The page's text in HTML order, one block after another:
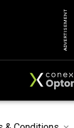
ADVERTISEMENT